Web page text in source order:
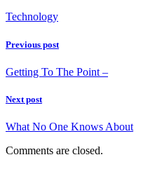
Technology
Previous post
Getting To The Point –
Next post
What No One Knows About
Comments are closed.